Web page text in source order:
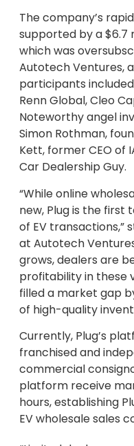
The company’s
supported by a $6.7
which was
Autotech Ventures,
participants
Renn Global, Cleo
Noteworthy angel
Simon Rothman,
Kett, former CEO of
Car Dealership Guy.
“While online
new, Plug is the first
of EV transactions,”
at Autotech
grows, dealers are
profitability in these
filled a market gap
of high-quality
Currently, Plug’s
franchised and
commercial
platform receive
hours, establishing
EV wholesale sales